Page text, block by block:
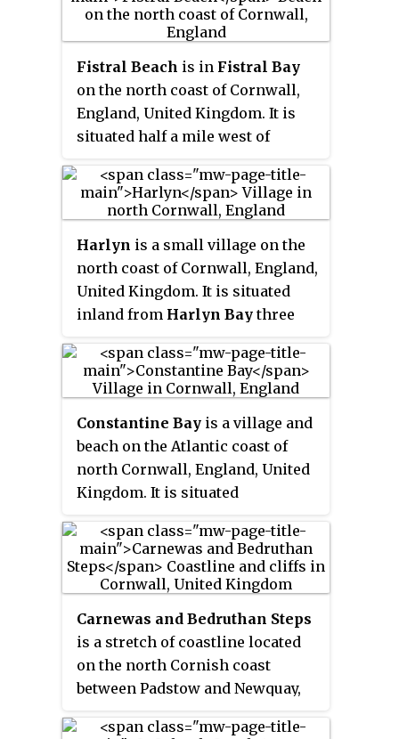
and a fishing port on the North
Atlantic coast of Cornwall,
approximately 12 miles (19 km)
north of Truro and 20 miles
(32 km) west of Bodmin.
Fistral Beach is in Fistral Bay
on the north coast of Cornwall,
England, United Kingdom. It is
situated half a mile west of
797 620.
Harlyn is a small village on the
north coast of Cornwall, England,
United Kingdom. It is situated
inland from Harlyn Baythree
one mile from St. Merryn.
Constantine Bay is a village and
beach on the Atlantic coast of
north Cornwall, England, United
Kingdom. It is situated
west of Padstow and is in the
parish of St Merryn. The beach is
sandy and is popular with
surfers and has lifeguard patrols
in the summer. Historically the
sand was removed by local
farmers by horse and cart to
spread on the land to lighten and
fertilise the heavy soil.
Carnewas and Bedruthan Steps
is a stretch of coastline located
on the north Cornish coast
between Padstow and Newquay,
Kingdom. It is within the parish